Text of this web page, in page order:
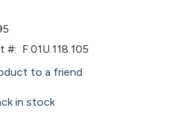
#: F.01U.118.105
to a friend
in stock